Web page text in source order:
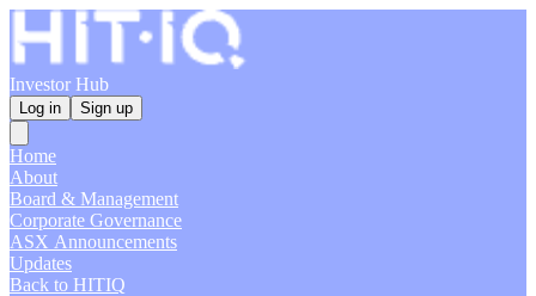
Investor Hub
Log in Sign up
Home
About
Board & Management
Corporate Governance
ASX Announcements
Updates
Back to HITIQ